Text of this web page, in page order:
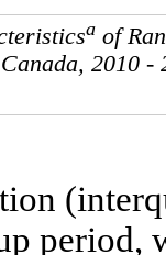
a of
2010 -
period,